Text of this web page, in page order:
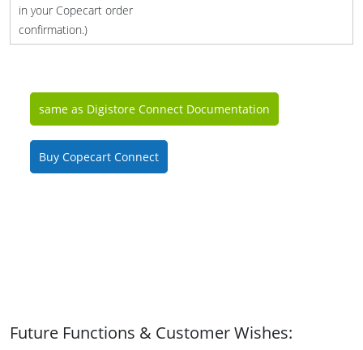
in your Copecart order
confirmation.)
same as Digistore Connect Documentation
Buy Copecart Connect
Future Functions & Customer Wishes: